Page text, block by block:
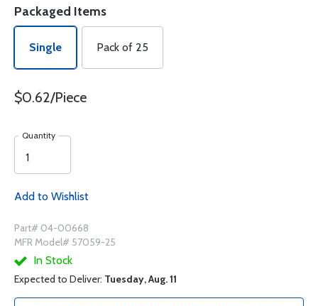
Packaged Items
Single Pack of 25
$0.62/Piece
Quantity
Add to Wishlist
Part# 04-00668
MFR Model# 57059-25
In Stock
Expected to Deliver: Tuesday, Aug. 11